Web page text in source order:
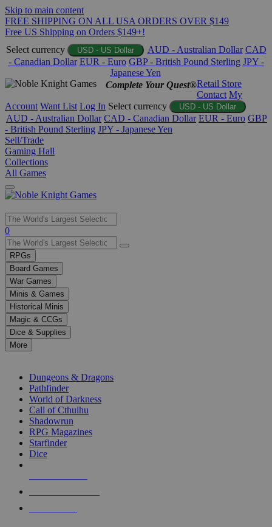
Skip to main content
FREE SHIPPING ON ALL USA ORDERS OVER $149
Free US Shipping on Orders $149+!
Select currency
USD - US Dollar AUD - Australian Dollar CAD
- Canadian Dollar EUR - Euro GBP - British Pound Sterling JPY -
Japanese Yen
Complete Your Quest®Retail Store
Contact My
Account Want List Log In Select currency USD - US Dollar
AUD - Australian Dollar CAD - Canadian Dollar EUR - Euro GBP
- British Pound Sterling JPY - Japanese Yen
Sell/Trade
Gaming Hall
Collections
All Games
Use
the
up
and
down
arrows
to
select
a
result.
Press
enter
selected
touch
0
RPGs
Board Games
War Games
Minis & Games
Historical Minis
Magic & CCGs
Dice & Supplies
More
Dungeons & Dragons
Pathfinder
World of Darkness
Call of Cthulhu
Shadowrun
RPG Magazines
Starfinder
Dice